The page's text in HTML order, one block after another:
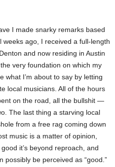
I made snarky remarks based
ago, I received a full-length
and now residing in Austin
very foundation on which my
what I’m about to say by letting
local musicians. All of the hours
on the road, all the bullshit —
The last thing a starving local
from a free rag coming down
music is a matter of opinion,
it’s beyond reproach, and
possibly be perceived as “good.”